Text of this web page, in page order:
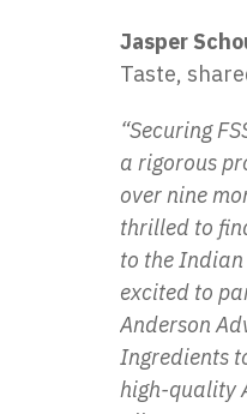
Jasper
Taste,
“Securing
a rigorous
over nine
thrilled to
to the
excited to
Anderson
Ingredients
high-quality